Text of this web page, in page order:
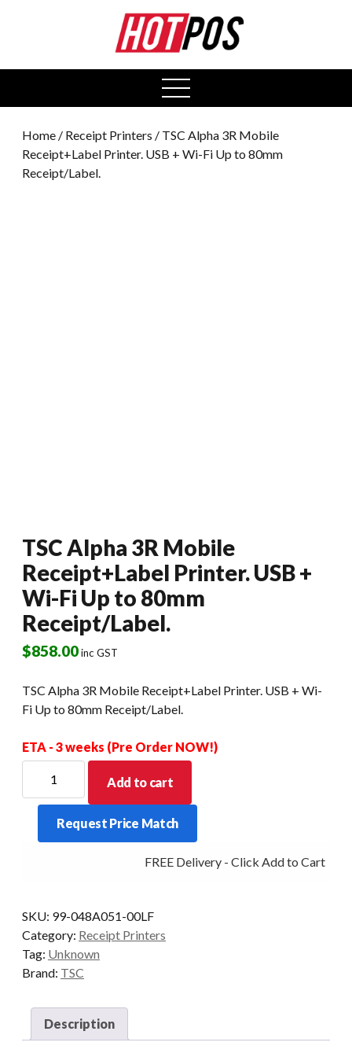
open
menu
Home / Receipt Printers / TSC Alpha 3R Mobile
Receipt+Label Printer. USB + Wi-Fi Up to 80mm
Receipt/Label.
TSC Alpha 3R Mobile
Receipt+Label Printer. USB +
Wi-Fi Up to 80mm
Receipt/Label.
$858.00inc GST
TSC Alpha 3R Mobile Receipt+Label Printer. USB + Wi-
Fi Up to 80mm Receipt/Label.
ETA - 3 weeks (Pre Order NOW!)
Alpha
Mobile
Receipt+Label
Wi-
Fi
Up
to
Receipt/Label.
quantity
Add to cart
Request Price Match
FREE Delivery - Click Add to Cart
SKU: 99-048A051-00LF
Category: Receipt Printers
Tag: Unknown
Brand: TSC
Description